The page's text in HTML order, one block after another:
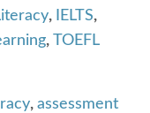
, IELTS,
, TOEFL
, assessment